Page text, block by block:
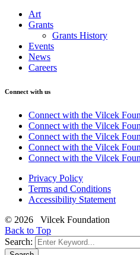
Art
Grants
Grants History
Events
News
Careers
Connect with us
Connect with the Vilcek
Connect with the Vilcek
Connect with the Vilcek
Connect with the Vilcek
Connect with the Vilcek
Privacy Policy
Terms and Conditions
Accessibility Statement
© 2026 Vilcek Foundation
Back to Top
Search: